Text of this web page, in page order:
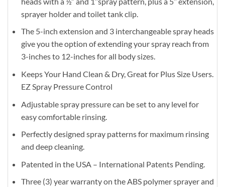
sprayer holder and toilet tank clip.
The 5-inch extension and 3 interchangeable spray heads
give you the option of extending your spray reach from
3-inches to 12-inches for all body sizes.
Keeps Your Hand Clean & Dry, Great for Plus Size Users.
EZ Spray Pressure Control
Adjustable spray pressure can be set to any level for
easy comfortable rinsing.
Perfectly designed spray patterns for maximum rinsing
and deep cleaning.
Patented in the USA – International Patents Pending.
Three (3) year warranty on the ABS polymer sprayer and